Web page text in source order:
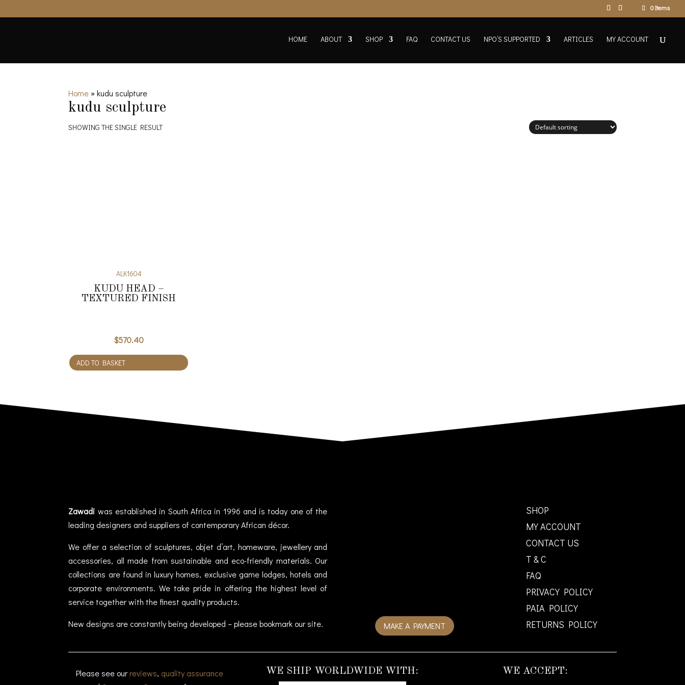
0 Items
HOME ABOUT SHOP FAQ CONTACT US NPO’S SUPPORTED ARTICLES MY ACCOUNT
Home »kudu sculpture
kudu sculpture
SHOWING THE SINGLE RESULT
ALK1604
KUDU HEAD –
TEXTURED FINISH
$570.40
ADD TO BASKET
Zawadi was established in South Africa in 1996 and is today one of the
leading designers and suppliers of contemporary African décor.
We offer a selection of sculptures, objet d’art, homeware, jewellery and
accessories, all made from sustainable and eco-friendly materials. Our
collections are found in luxury homes, exclusive game lodges, hotels and
corporate environments. We take pride in offering the highest level of
service together with the finest quality products.
New designs are constantly being developed – please bookmark our site. MAKE A PAYMENT
SHOP
MY ACCOUNT
CONTACT US
T & C
FAQ
PRIVACY POLICY
PAIA POLICY
RETURNS POLICY
Please see our reviews, quality assurance
WE SHIP WORLDWIDE WITH: WE ACCEPT: